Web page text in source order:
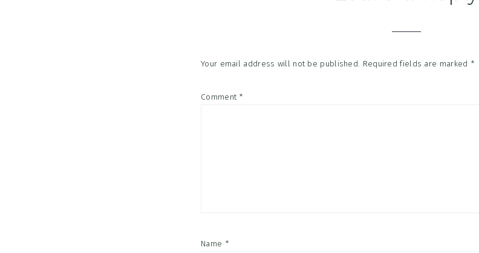
Your email address will not be published. Required fields are marked *
Comment *
Name *